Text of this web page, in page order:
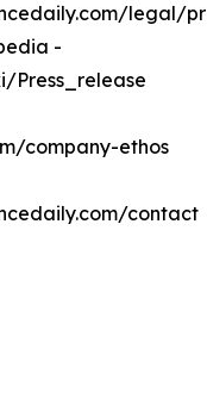
legal/
-
Press_release
company-ethos
contact